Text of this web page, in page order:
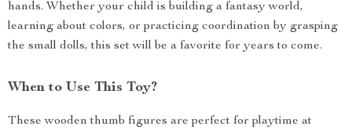
hands. Whether your child is building a fantasy world,
learning about colors, or practicing coordination by grasping
the small dolls, this set will be a favorite for years to come.
When to Use This Toy?
These wooden thumb figures are perfect for playtime at